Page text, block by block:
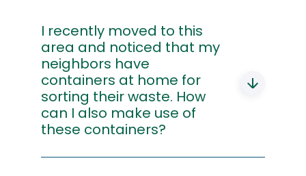
I recently moved to this
area and noticed that my
neighbors have
containers at home for
sorting their waste. How
can I also make use of
these containers?